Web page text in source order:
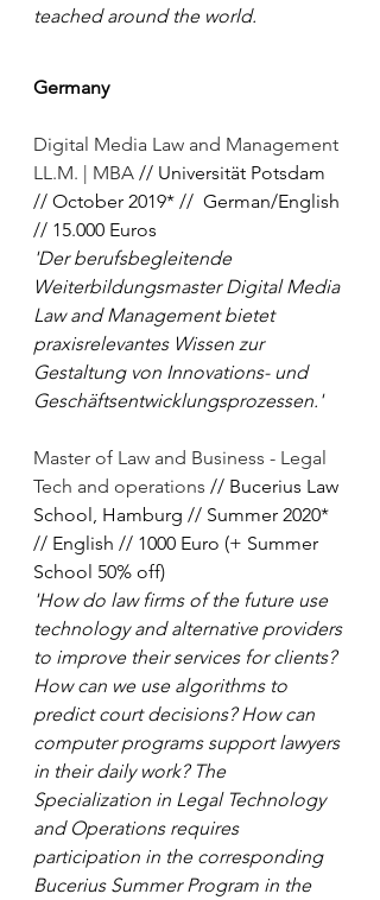
teached around the world.
Germany
Digital Media Law and Management
LL.M. | MBA // Universität Potsdam
// October 2019* //  German/English
// 15.000 Euros
'Der berufsbegleitende
Weiterbildungsmaster Digital Media
Law and Management bietet
praxisrelevantes Wissen zur
Gestaltung von Innovations- und
Geschäftsentwicklungsprozessen.'
Master of Law and Business - Legal
Tech and operations // Bucerius Law
School, Hamburg // Summer 2020*
// English // 1000 Euro (+ Summer
School 50% off)
'How do law firms of the future use
technology and alternative providers
to improve their services for clients?
How can we use algorithms to
predict court decisions? How can
computer programs support lawyers
in their daily work? The
Specialization in Legal Technology
and Operations requires
participation in the corresponding
Bucerius Summer Program in the